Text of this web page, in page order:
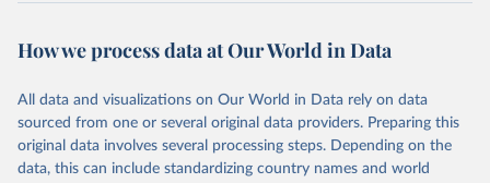
Citation
prior to any processing or adaptation by Our World in Data.
data downloaded from this page, please use the suggested citation
given in Reuse This Work below.
How we process data at Our World in Data
All data and visualizations on Our World in Data rely on data
sourced from one or several original data providers. Preparing this
original data involves several processing steps. Depending on the
data, this can include standardizing country names and world